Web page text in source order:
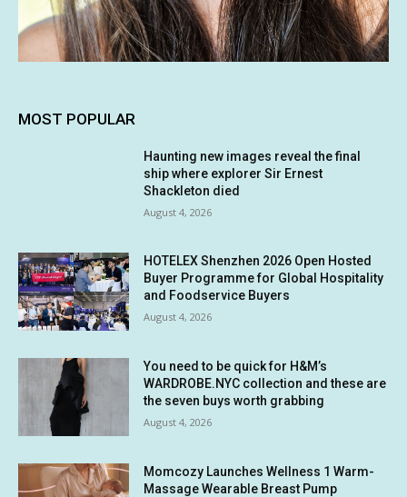
MOST POPULAR
Haunting new images reveal the final
ship where explorer Sir Ernest
Shackleton died
August 4, 2026
HOTELEX Shenzhen 2026 Open Hosted
Buyer Programme for Global Hospitality
and Foodservice Buyers
August 4, 2026
You need to be quick for H&M’s
WARDROBE.NYC collection and these are
the seven buys worth grabbing
August 4, 2026
Momcozy Launches Wellness 1 Warm-
Massage Wearable Breast Pump